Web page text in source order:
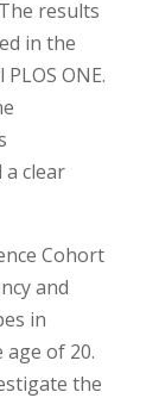
results
in the
ONE.
clear
Cohort
and
in
of 20.
the